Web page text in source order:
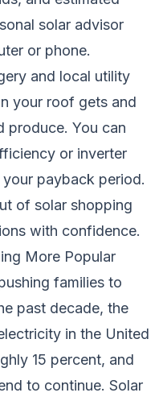
solar advisor
or phone.
and local utility
your roof gets and
produce. You can
or inverter
payback period.
of solar shopping
with confidence.
More Popular
families to
past decade, the
in the United
15 percent, and
to continue. Solar